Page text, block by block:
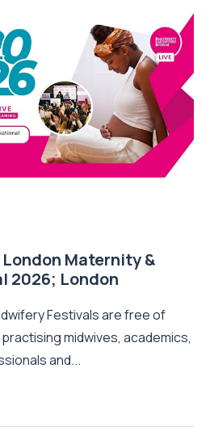
London Maternity &
2026; London
Festivals are free of
midwives, academics,
and...